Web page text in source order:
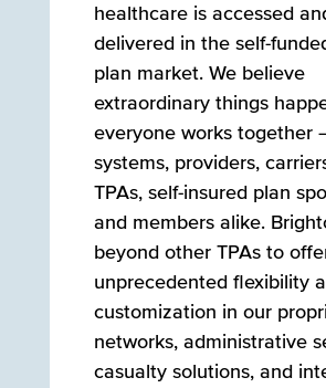
healthcare is accessed
delivered in the self-
plan market. We believe
extraordinary things
everyone works together
systems, providers,
TPAs, self-insured plan
and members alike.
beyond other TPAs to
unprecedented flexibility
customization in our
networks, administrative
casualty solutions, and